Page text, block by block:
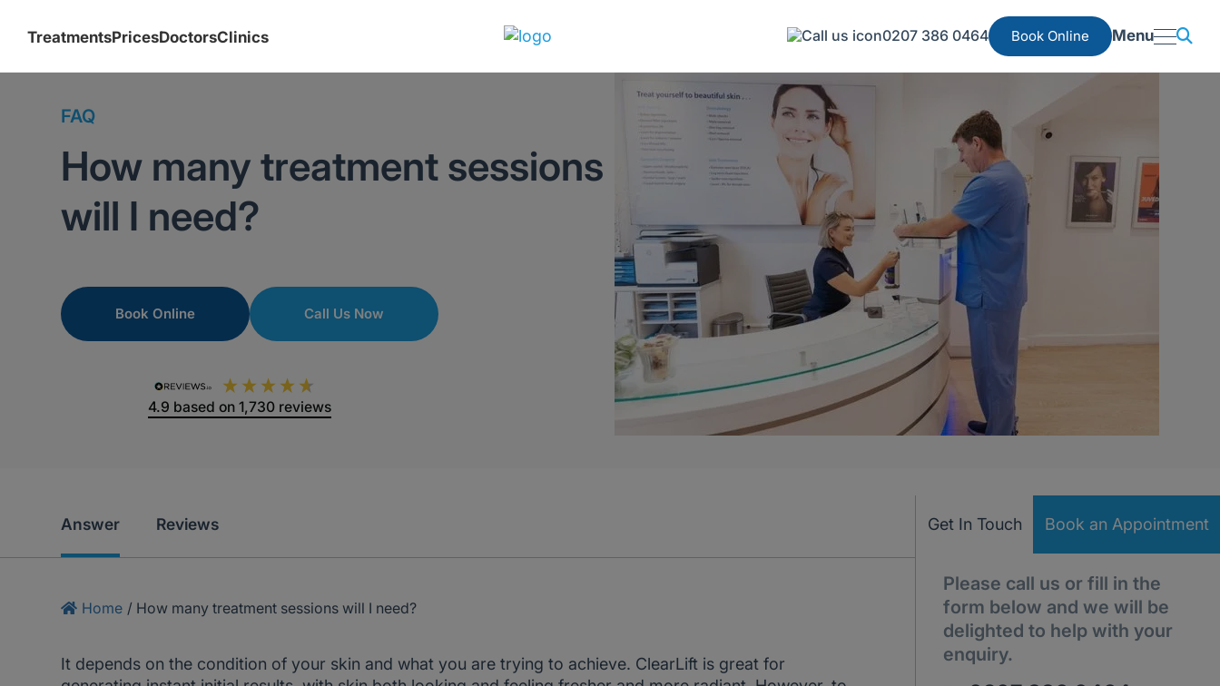
TreatmentsPricesDoctorsClinics 0207 386 0464 Book Online Menu
FAQ
How many treatment sessions
will I need?
Book Online Call Us Now
4.9 based on 1,730reviews
Answer Reviews Get In Touch Book an Appointment
Please call us or fill in the
form below and we will be
delighted to help with your
enquiry.
Home / How many treatment sessions will I need?
It depends on the condition of your skin and what you are trying to achieve. ClearLift is great for